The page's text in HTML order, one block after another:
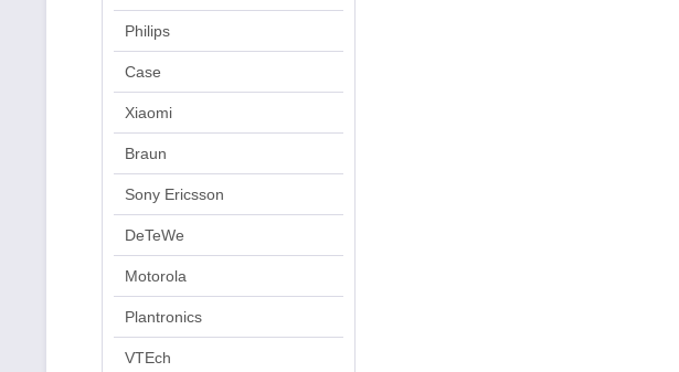
Philips
Case
Xiaomi
Braun
Sony Ericsson
DeTeWe
Motorola
Plantronics
VTEch